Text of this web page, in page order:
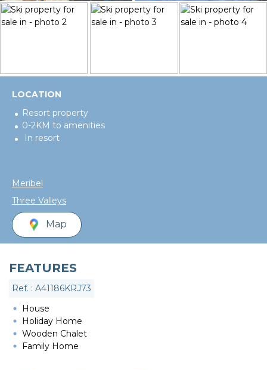
LOCATION
Resort property
0-2KM to amenities
In resort
Meribel
Three Valleys
Map
FEATURES
Ref. : A41186KRJ73
House
Holiday Home
Wooden Chalet
Family Home